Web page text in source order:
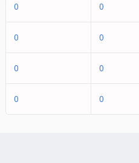
0 0
0 0
0 0
0 0